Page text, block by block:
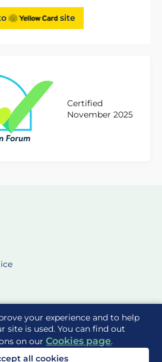
your experience and to help
site is used. You can find out
on ourCookies page.
all cookies
site
Certified
November 2025